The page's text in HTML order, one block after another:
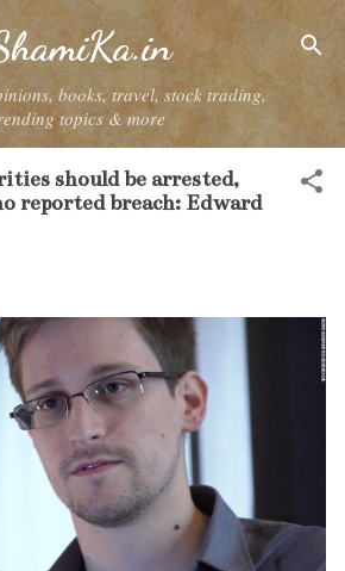
Skip to main content
books, travel, stock trading,
topics & more
should be arrested,
reported breach: Edward